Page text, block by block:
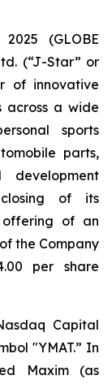
(GLOBE
(“J-Star” or
of innovative
across a wide
sports
parts,
of its
offering of an
the Company
per share
Capital
"YMAT.” In
Maxim (as